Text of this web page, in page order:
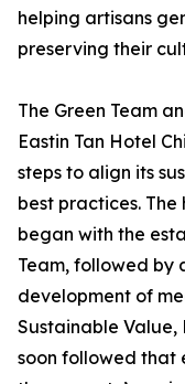
helping artisans
preserving their
The Green Team
Eastin Tan Hotel
steps to align its
best practices. The
began with the
Team, followed by
development of
Sustainable Value,
soon followed that